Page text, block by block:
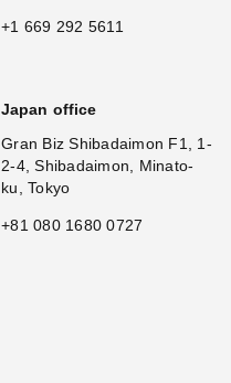
+1 669 292 5611
Japan office
Gran Biz Shibadaimon F1, 1-
2-4, Shibadaimon, Minato-
ku, Tokyo
+81 080 1680 0727